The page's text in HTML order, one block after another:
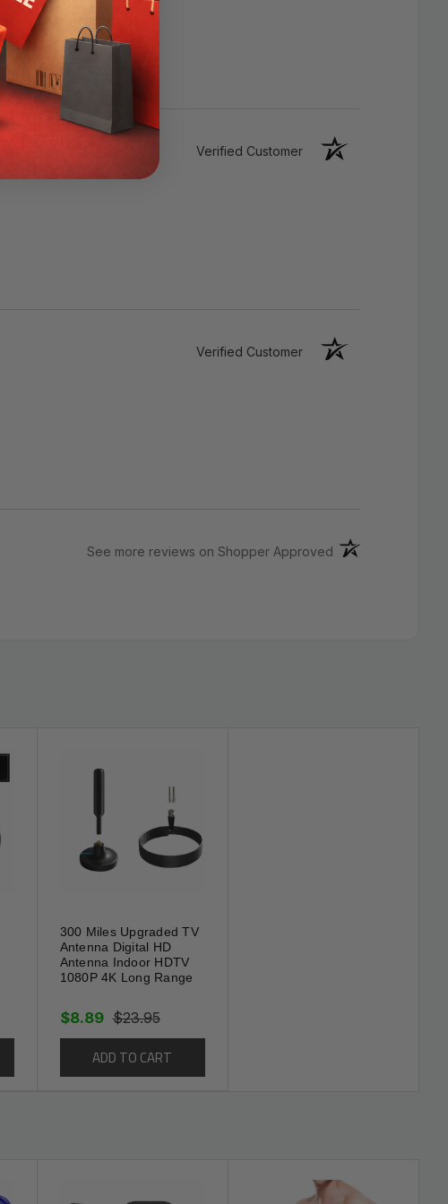
HDCP, 3D, ARC, CEC, Deep Color
Support
Male-To-Male Connectors
Verified Customer
Verified Customer
See more reviews on Shopper Approved (opens in a new
300 Miles Upgraded TV
Antenna Digital HD
Antenna Indoor HDTV
1080P 4K Long Range
$23.95
$8.89
ADD TO CART